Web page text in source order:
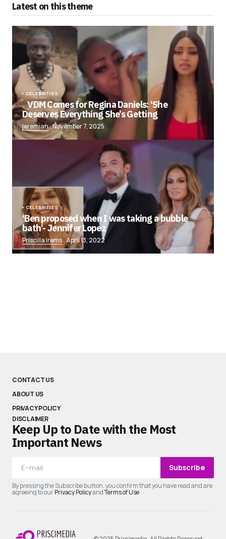
Latest on this theme
CELEBRITIES
VDM Comes for Regina Daniels: ‘She
Deserves Everything She’s Getting
jeremiah November 7, 2025
CELEBRITIES
‘Ben proposed when I was taking a bubble
bath’- Jennifer Lopez
Priscilla Irems April 13, 2022
CONTACT US
ABOUT US
PRIVACY POLICY
DISCLAIMER
Keep Up to Date with the Most
Important News
Subscribe
By pressing the Subscribe button, you confirm that you have read and are
agreeing to ourPrivacy PolicyandTerms of Use